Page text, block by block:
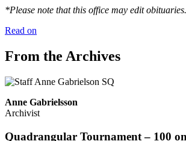
*Please note that this office may edit obituaries.
Read on
From the Archives
Anne Gabrielsson
Archivist
Quadrangular Tournament – 100